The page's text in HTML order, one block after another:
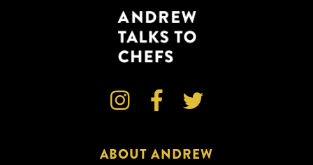
  
ABOUT ANDREW